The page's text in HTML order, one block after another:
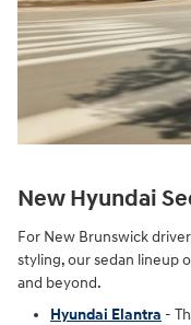
New Hyundai
For New Brunswick
styling, our sedan lineup
and beyond.
Hyundai Elantra -